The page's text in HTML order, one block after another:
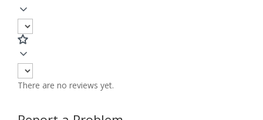
There are no reviews yet.